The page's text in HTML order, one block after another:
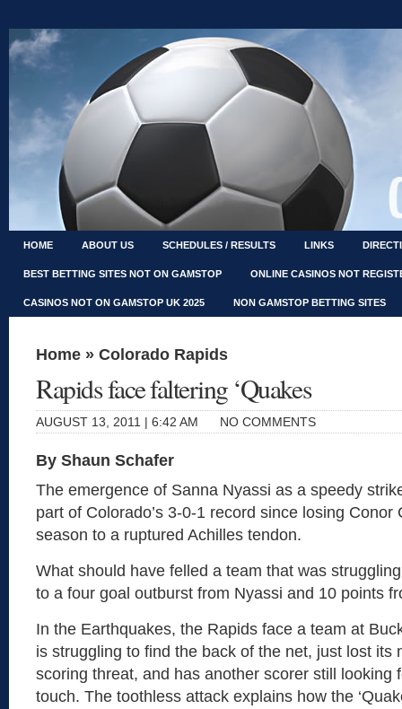
HOME ABOUT US SCHEDULES / RESULTS LINKS
BEST BETTING SITES NOT ON GAMSTOP ONLINE CASINOS NOT
CASINOS NOT ON GAMSTOP UK 2025 NON GAMSTOP BETTING SITES
Home » Colorado Rapids
Rapids face faltering ‘Quakes
AUGUST 13, 2011 | 6:42 AM NO COMMENTS
By Shaun Schafer
The emergence of Sanna Nyassi as a speedy
part of Colorado’s 3-0-1 record since losing Conor
season to a ruptured Achilles tendon.
What should have felled a team that was
to a four goal outburst from Nyassi and 10 points
In the Earthquakes, the Rapids face a team at
is struggling to find the back of the net, just lost its
scoring threat, and has another scorer still looking
touch. The toothless attack explains how the